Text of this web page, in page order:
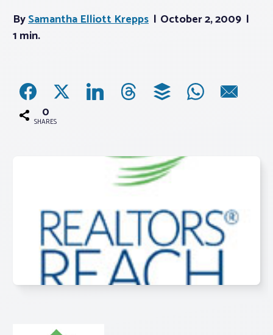
News
Advocacy
Member Profile
Realtor® Resources
Standard Forms
BySamantha Elliott Krepps
October 2, 2009
1 min.
0
SHARES